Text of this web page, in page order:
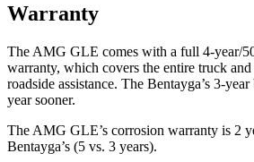
Warranty
The AMG GLE comes with a full 4-year/
warranty, which covers the entire truck
roadside assistance. The Bentayga’s 3-
year sooner.
The AMG GLE’s corrosion warranty is 2
Bentayga’s (5 vs. 3 years).